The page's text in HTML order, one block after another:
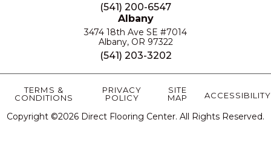
(541) 200-6547
Albany
3474 18th Ave SE #7014
Albany, OR 97322
(541) 203-3202
Copyright ©2026 Direct Flooring Center. All Rights Reserved.
TERMS &
CONDITIONS
PRIVACY
POLICY
SITE
MAP
ACCESSIBILITY